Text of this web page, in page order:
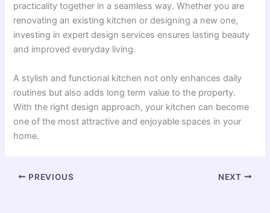
practicality together in a seamless way. Whether you are
renovating an existing kitchen or designing a new one,
investing in expert design services ensures lasting beauty
and improved everyday living.
A stylish and functional kitchen not only enhances daily
routines but also adds long term value to the property.
With the right design approach, your kitchen can become
one of the most attractive and enjoyable spaces in your
home.
PREVIOUS NEXT